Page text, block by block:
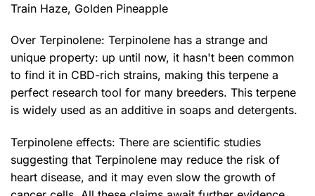
Train Haze, Golden Pineapple
Over Terpinolene: Terpinolene has a strange and
unique property: up until now, it hasn't been common
to find it in CBD-rich strains, making this terpene a
perfect research tool for many breeders. This terpene
is widely used as an additive in soaps and detergents.
Terpinolene effects: There are scientific studies
suggesting that Terpinolene may reduce the risk of
heart disease, and it may even slow the growth of